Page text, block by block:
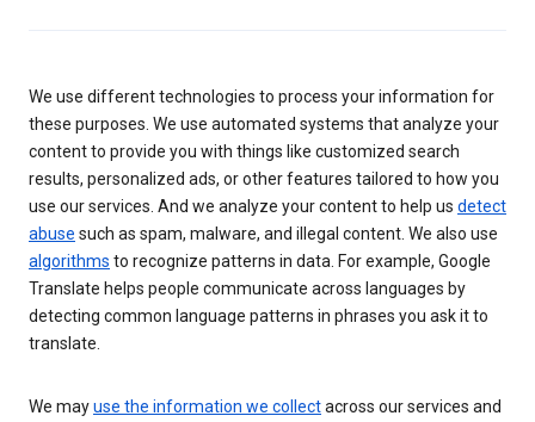
We use different technologies to process your information for
these purposes. We use automated systems that analyze your
content to provide you with things like customized search
results, personalized ads, or other features tailored to how you
use our services. And we analyze your content to help us detect
abuse such as spam, malware, and illegal content. We also use
algorithms to recognize patterns in data. For example, Google
Translate helps people communicate across languages by
detecting common language patterns in phrases you ask it to
translate.
We mayuse the information we collectacross our services and